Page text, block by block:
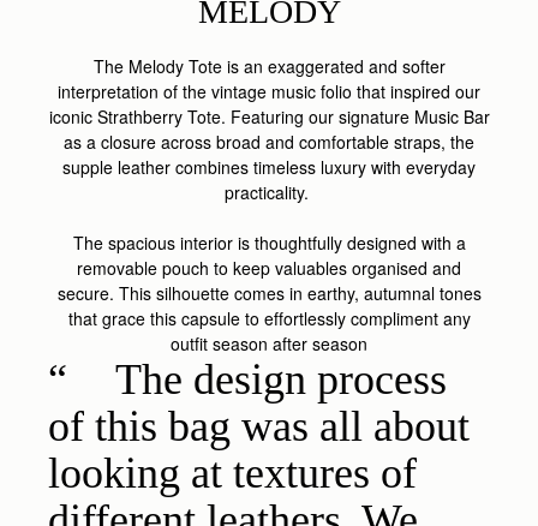
MELODY
The Melody Tote is an exaggerated and softer
interpretation of the vintage music folio that inspired our
iconic Strathberry Tote. Featuring our signature Music Bar
as a closure across broad and comfortable straps, the
supple leather combines timeless luxury with everyday
practicality.
The spacious interior is thoughtfully designed with a
removable pouch to keep valuables organised and
secure. This silhouette comes in earthy, autumnal tones
that grace this capsule to effortlessly compliment any
outfit season after season
The design process
of this bag was all about
looking at textures of